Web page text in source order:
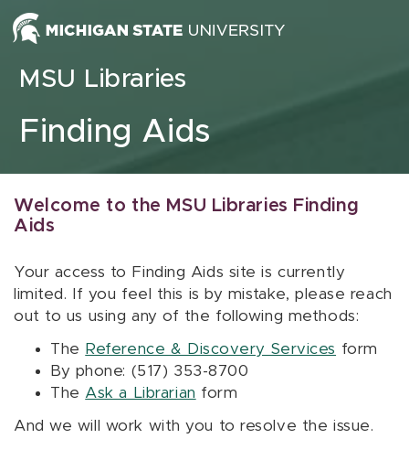
Skip to content
MSU Libraries
Finding Aids
Welcome to the MSU Libraries Finding
Aids
Your access to Finding Aids site is currently
limited. If you feel this is by mistake, please reach
out to us using any of the following methods:
The Reference & Discovery Services form
By phone: (517) 353-8700
The Ask a Librarian form
And we will work with you to resolve the issue.